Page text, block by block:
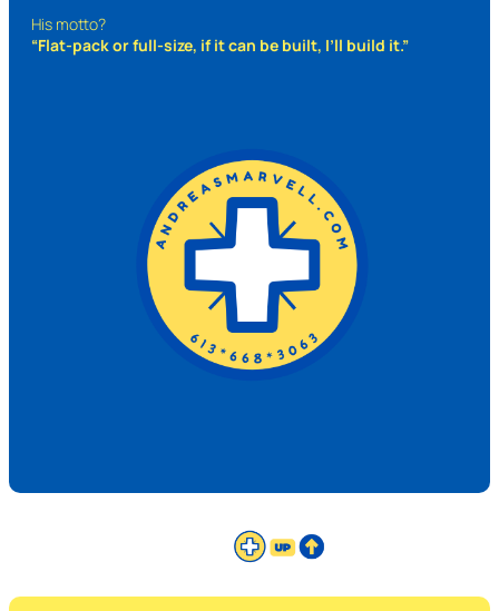
His motto?
“Flat-pack or full-size, if it can be built, I’ll build it.”